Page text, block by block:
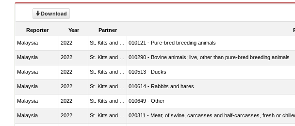
Download
Reporter Year Partner
Malaysia 2022 010121 - Pure-bred breeding animals
Malaysia 2022 010290 - Bovine animals; live, other than pure-bred breeding animals
Malaysia 2022 010513 - Ducks
Malaysia 2022 010614 - Rabbits and hares
Malaysia 2022 010649 - Other
Malaysia 2022 020311 - Meat; of swine, carcasses and half-carcasses, fresh or